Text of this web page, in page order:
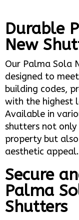
Durable
New
Our Palma Sola
designed to
building codes,
with the highest
Available in
shutters not
property but
aesthetic appeal.
Secure
Palma
Shutters